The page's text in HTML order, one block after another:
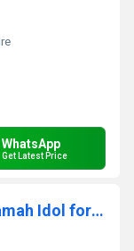
WhatsApp
Get Latest Price
Aakrati Brass Shankh Chakra Namah Idol for temple| 100 % Brass|Temple Dcor